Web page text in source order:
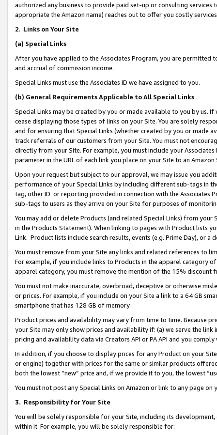
authorized any business to provide paid set-up or consulting
appropriate the Amazon name) reaches out to offer you costly
2. Links on Your Site
(a) Special Links
After you have applied to the Associates Program, you are permitted
and accrual of commission income.
Special Links must use the Associates ID we have assigned to you.
(b) General Requirements Applicable to All Special Links
Special Links may be created by you or made available to you by us.
cease displaying those types of links on your Site. You are solely
and for ensuring that Special Links (whether created by you or
track referrals of our customers from your Site. You must not
directly from your Site. For example, you must include your
parameter in the URL of each link you place on your Site to an Amazon
Upon your request but subject to our approval, we may issue you
performance of your Special Links by including different sub-tags in
tag, other ID or reporting provided in connection with the Associates
sub-tags to users as they arrive on your Site for purposes of
You may add or delete Products (and related Special Links) from
in the Products Statement). When linking to pages with Product lists
Link. Product lists include search results, events (e.g. Prime Day), or a
You must remove from your Site any links and related references to
For example, if you include links to Products in the apparel category
apparel category, you must remove the mention of the 15% discount
You must not make inaccurate, overbroad, deceptive or otherwise
or prices. For example, if you include on your Site a link to a 64 GB
smartphone that has 128 GB of memory.
Product prices and availability may vary from time to time. Because
your Site may only show prices and availability if: (a) we serve the
pricing and availability data via Creators API or PA API and you
In addition, if you choose to display prices for any Product on your
or engine) together with prices for the same or similar products
both the lowest “new” price and, if we provide it to you, the lowest
You must not post any Special Links on Amazon or link to any page
3. Responsibility for Your Site
You will be solely responsible for your Site, including its
within it. For example, you will be solely responsible for: